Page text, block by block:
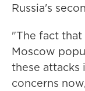
Russia's
"The fact
Moscow
these
concerns